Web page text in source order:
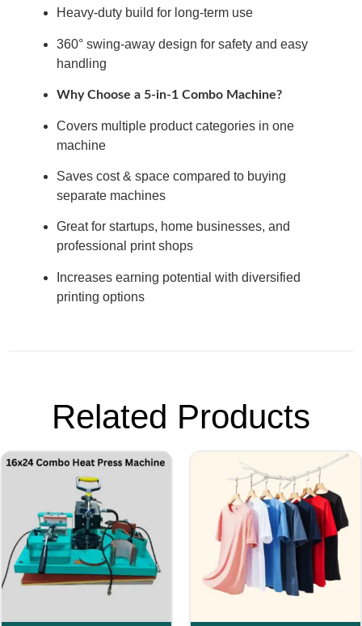
Heavy-duty build for long-term use
360° swing-away design for safety and easy
handling
Why Choose a 5-in-1 Combo Machine?
Covers multiple product categories in one
machine
Saves cost & space compared to buying
separate machines
Great for startups, home businesses, and
professional print shops
Increases earning potential with diversified
printing options
Related Products